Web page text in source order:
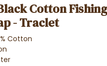
Cotton Fishing
- Traclet
Cotton